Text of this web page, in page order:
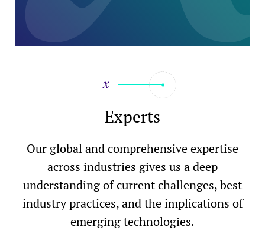
Experts
Our global and comprehensive expertise
across industries gives us a deep
understanding of current challenges, best
industry practices, and the implications of
emerging technologies.